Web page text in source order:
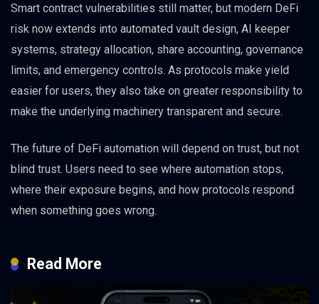
Smart contract vulnerabilities still matter, but modern DeFi
risk now extends into automated vault design, AI keeper
systems, strategy allocation, share accounting, governance
limits, and emergency controls. As protocols make yield
easier for users, they also take on greater responsibility to
make the underlying machinery transparent and secure.
The future of DeFi automation will depend on trust, but not
blind trust. Users need to see where automation stops,
where their exposure begins, and how protocols respond
when something goes wrong.
Read More